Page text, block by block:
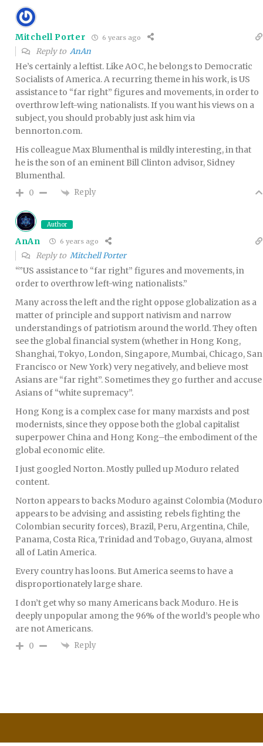
Mitchell Porter 6 years ago
Reply to AnAn
He’s certainly a leftist. Like AOC, he belongs to Democratic
Socialists of America. A recurring theme in his work, is US
assistance to “far right” figures and movements, in order to
overthrow left-wing nationalists. If you want his views on a
subject, you should probably just ask him via
bennorton.com.
His colleague Max Blumenthal is mildly interesting, in that
he is the son of an eminent Bill Clinton advisor, Sidney
Blumenthal.
0 Reply
Author
AnAn 6 years ago
Reply to Mitchell Porter
“”US assistance to “far right” figures and movements, in
order to overthrow left-wing nationalists.”
Many across the left and the right oppose globalization as a
matter of principle and support nativism and narrow
understandings of patriotism around the world. They often
see the global financial system (whether in Hong Kong,
Shanghai, Tokyo, London, Singapore, Mumbai, Chicago, San
Francisco or New York) very negatively, and believe most
Asians are “far right”. Sometimes they go further and accuse
Asians of “white supremacy”.
Hong Kong is a complex case for many marxists and post
modernists, since they oppose both the global capitalist
superpower China and Hong Kong–the embodiment of the
global economic elite.
I just googled Norton. Mostly pulled up Moduro related
content.
Norton appears to backs Moduro against Colombia (Moduro
appears to be advising and assisting rebels fighting the
Colombian security forces), Brazil, Peru, Argentina, Chile,
Panama, Costa Rica, Trinidad and Tobago, Guyana, almost
all of Latin America.
Every country has loons. But America seems to have a
disproportionately large share.
I don’t get why so many Americans back Moduro. He is
deeply unpopular among the 96% of the world’s people who
are not Americans.
0 Reply